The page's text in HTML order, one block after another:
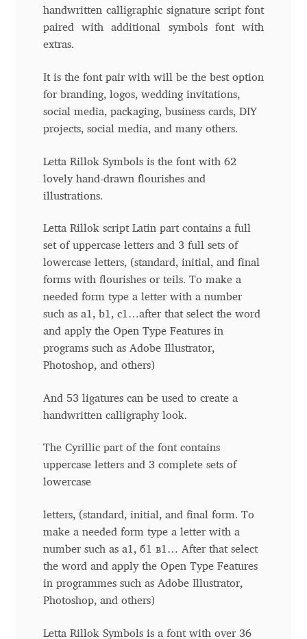
Andrij Shevchenko
Andriy Dykun
Andriy Konstantynov
Andy Lethbridge
Angelina Sánchez
Ani Dimitrova
Ani Petrova
Ania Wieluńska
Anita Jürgeleit
Anton Chernogorov
Antonina Zhulkova
Apostolos Syropoulos
Apostrophic Laboratory
Archil Imnadze
Asen Tiberiy Baramov
bBox Type
Belleve Invis
Ben Jones
handwritten calligraphic signature script font
paired with additional symbols font with
extras.
It is the font pair with will be the best option
for branding, logos, wedding invitations,
social media, packaging, business cards, DIY
projects, social media, and many others.
Letta Rillok Symbols is the font with 62
lovely hand-drawn flourishes and
illustrations.
Letta Rillok script Latin part contains a full
set of uppercase letters and 3 full sets of
lowercase letters, (standard, initial, and final
forms with flourishes or teils. To make a
needed form type a letter with a number
such as a1, b1, c1…after that select the word
and apply the Open Type Features in
programs such as Adobe Illustrator,
Photoshop, and others)
And 53 ligatures can be used to create a
handwritten calligraphy look.
The Cyrillic part of the font contains
uppercase letters and 3 complete sets of
lowercase
letters, (standard, initial, and final form. To
make a needed form type a letter with a
number such as a1, б1 в1… After that select
the word and apply the Open Type Features
in programmes such as Adobe Illustrator,
Photoshop, and others)
Letta Rillok Symbols is a font with over 36